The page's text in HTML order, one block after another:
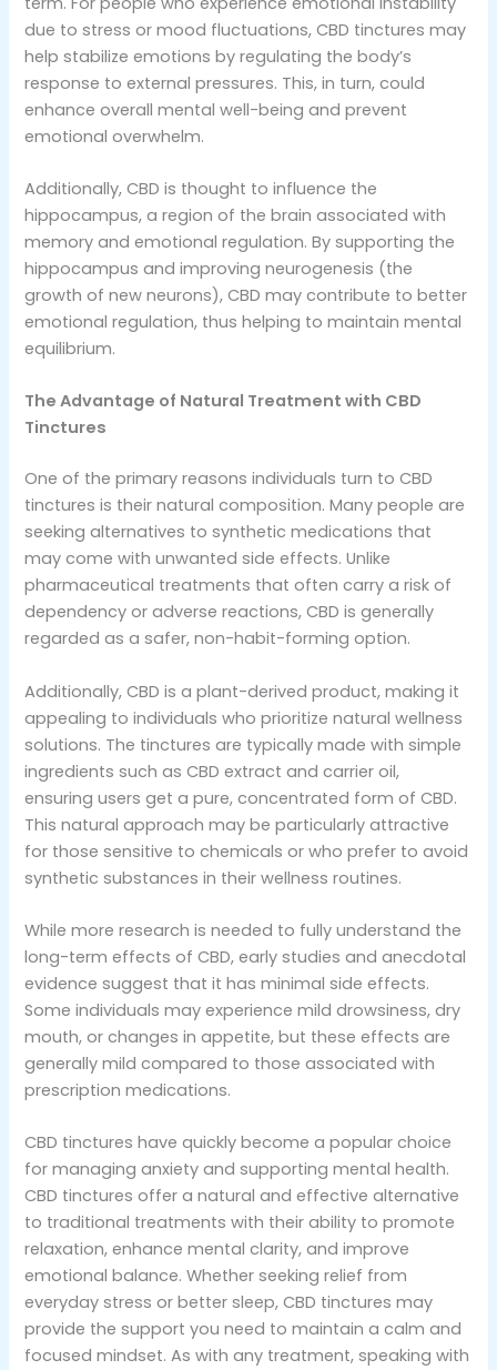
due to stress or mood fluctuations, CBD tinctures may
help stabilize emotions by regulating the body’s
response to external pressures. This, in turn, could
enhance overall mental well-being and prevent
emotional overwhelm.
Additionally, CBD is thought to influence the
hippocampus, a region of the brain associated with
memory and emotional regulation. By supporting the
hippocampus and improving neurogenesis (the
growth of new neurons), CBD may contribute to better
emotional regulation, thus helping to maintain mental
equilibrium.
The Advantage of Natural Treatment with CBD
Tinctures
One of the primary reasons individuals turn to CBD
tinctures is their natural composition. Many people are
seeking alternatives to synthetic medications that
may come with unwanted side effects. Unlike
pharmaceutical treatments that often carry a risk of
dependency or adverse reactions, CBD is generally
regarded as a safer, non-habit-forming option.
Additionally, CBD is a plant-derived product, making it
appealing to individuals who prioritize natural wellness
solutions. The tinctures are typically made with simple
ingredients such as CBD extract and carrier oil,
ensuring users get a pure, concentrated form of CBD.
This natural approach may be particularly attractive
for those sensitive to chemicals or who prefer to avoid
synthetic substances in their wellness routines.
While more research is needed to fully understand the
long-term effects of CBD, early studies and anecdotal
evidence suggest that it has minimal side effects.
Some individuals may experience mild drowsiness, dry
mouth, or changes in appetite, but these effects are
generally mild compared to those associated with
prescription medications.
CBD tinctures have quickly become a popular choice
for managing anxiety and supporting mental health.
CBD tinctures offer a natural and effective alternative
to traditional treatments with their ability to promote
relaxation, enhance mental clarity, and improve
emotional balance. Whether seeking relief from
everyday stress or better sleep, CBD tinctures may
provide the support you need to maintain a calm and
focused mindset. As with any treatment, speaking with